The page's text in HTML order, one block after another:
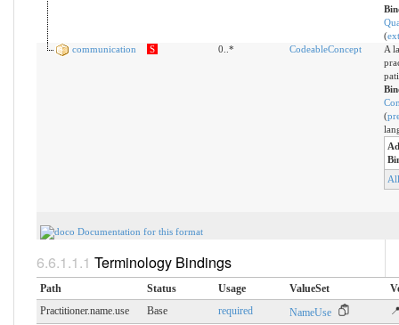
(
communication
S 0..* CodeableConcept
A
(
Documentation for this format
Terminology Bindings
Path Status Usage ValueSet
Practitioner.name.use
Base required NameUse